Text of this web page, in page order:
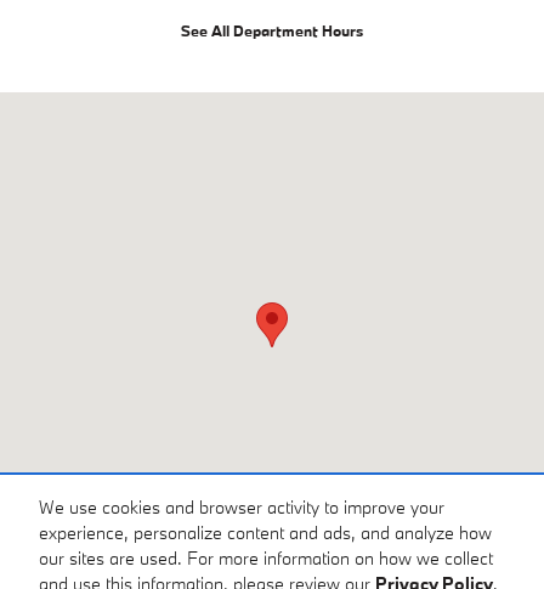
We use cookies and browser activity to improve your
experience, personalize content and ads, and analyze how
our sites are used. For more information on how we collect
and use this information, please review our Privacy Policy.
See All Department Hours